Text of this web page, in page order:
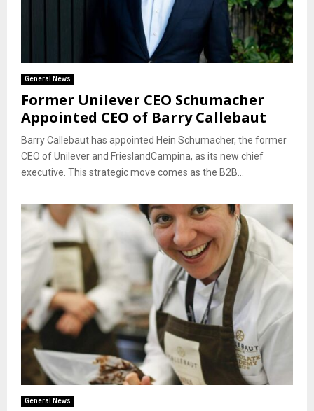
General News
Former Unilever CEO Schumacher
Appointed CEO of Barry Callebaut
Barry Callebaut has appointed Hein Schumacher, the former
CEO of Unilever and FrieslandCampina, as its new chief
executive. This strategic move comes as the B2B...
General News